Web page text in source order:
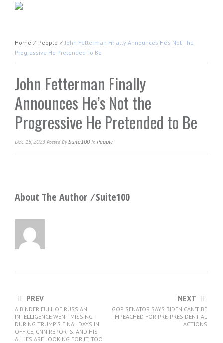
Home ⁄ People ⁄John Fetterman Finally Announces He’s Not The
Progressive He Pretended To Be
John Fetterman Finally
Announces He’s Not the
Progressive He Pretended to Be
Dec 15, 2023 Posted BySuite100In People
About The Author ⁄Suite100
PREV
A BINDER FULL OF RUSSIAN
INTELLIGENCE WENT MISSING
DURING TRUMP’S FINAL DAYS IN
OFFICE, CNN REPORTS. AND HIS
ALLIES ARE LOOKING FOR IT, TOO.
NEXT
GOP SENATOR SAYS BIDEN CAN’T BE
IMPEACHED FOR PRE-PRESIDENTIAL
ACTIONS